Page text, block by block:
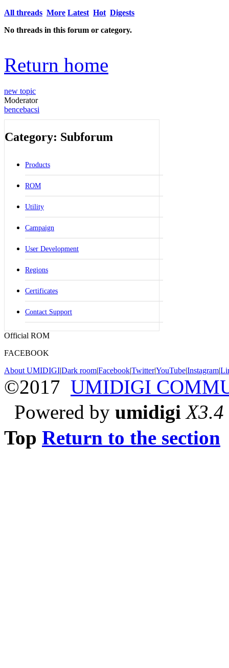
All threads More Latest Hot Digests
No threads in this forum or category.
Return home
new topic
Moderator
bencebacsi
Category: Subforum
Products
ROM
Utility
Campaign
User Development
Regions
Certificates
Contact Support
Official ROM
FACEBOOK
About UMIDIGI|Dark room|Facebook|Twitter|YouTube|Instagram|
©2017 UMIDIGI
Powered by umidigi X3.4
Top Return to the section